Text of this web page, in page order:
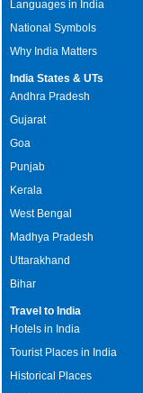
Languages in India
National Symbols
Why India Matters
India States & UTs
Andhra Pradesh
Gujarat
Goa
Punjab
Kerala
West Bengal
Madhya Pradesh
Uttarakhand
Bihar
Travel to India
Hotels in India
Tourist Places in India
Historical Places